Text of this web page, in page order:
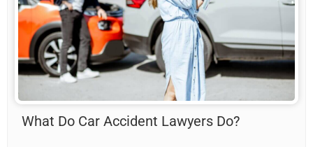
What Do Car Accident Lawyers Do?